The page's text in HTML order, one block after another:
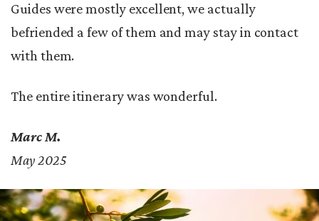
Guides were mostly excellent, we actually
befriended a few of them and may stay in contact
with them.
The entire itinerary was wonderful.
Marc M.
May 2025